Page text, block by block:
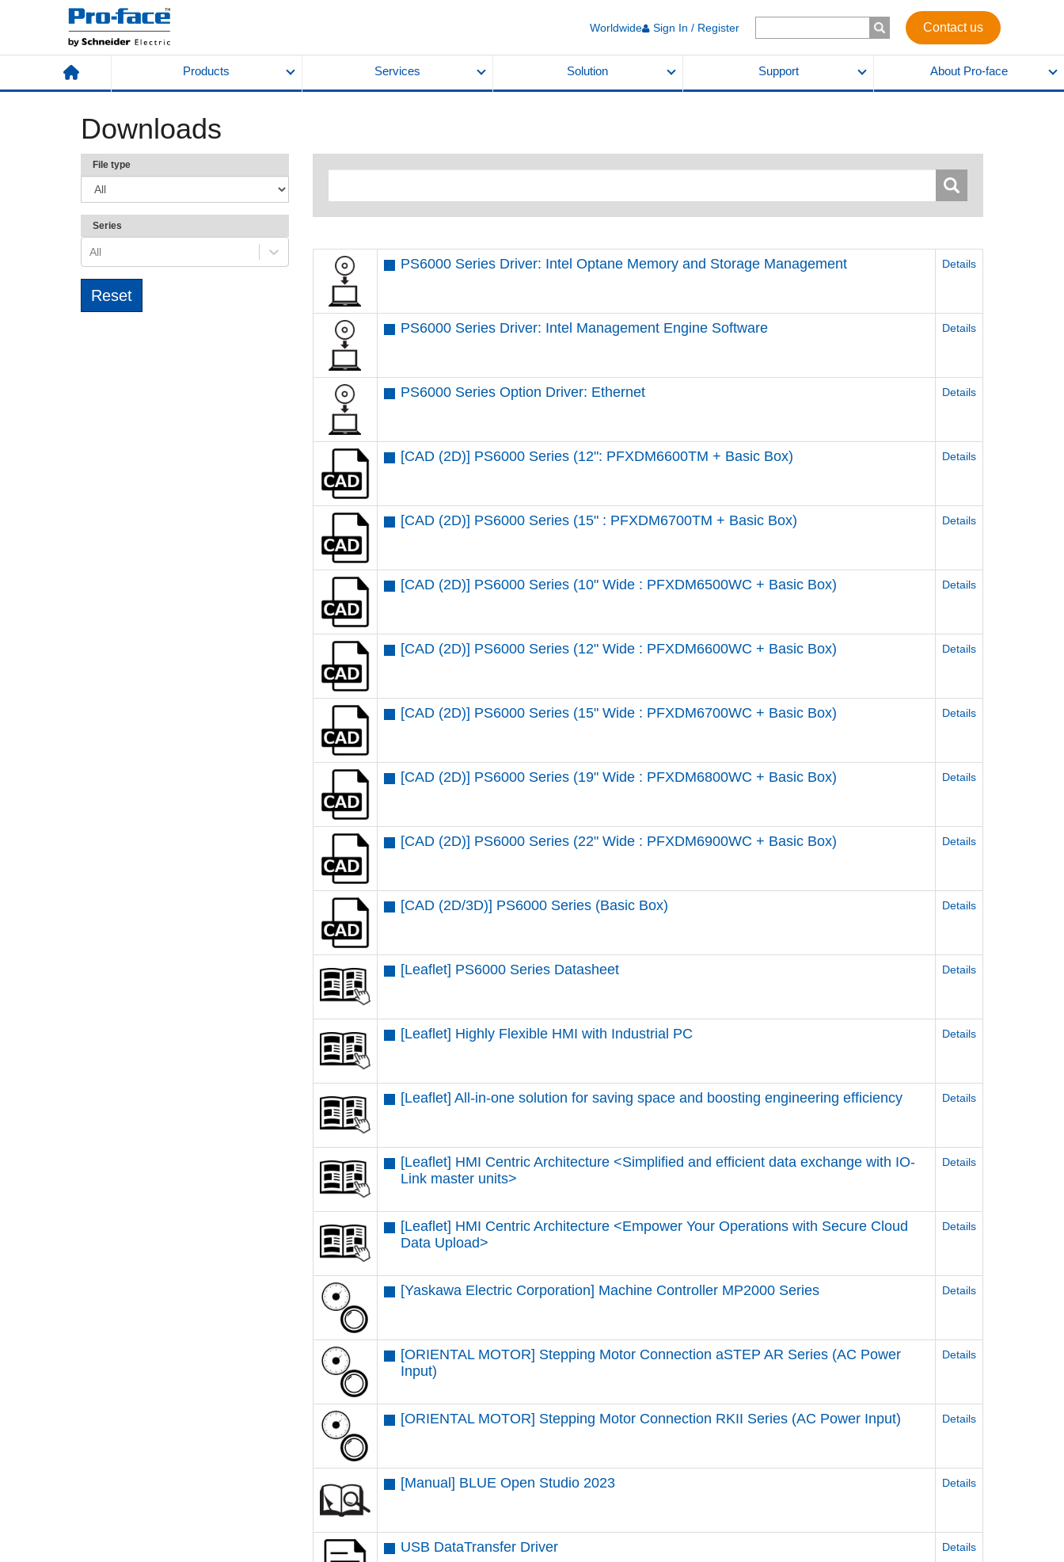
Worldwide Sign In / Register Contact us
Products Services Solution Support About Pro-face
Downloads
File type
Series
All
PS6000 Series Driver: Intel Optane Memory and Storage Management Details
PS6000 Series Driver: Intel Management Engine Software Details
PS6000 Series Option Driver: Ethernet Details
[CAD (2D)] PS6000 Series (12": PFXDM6600TM + Basic Box) Details
[CAD (2D)] PS6000 Series (15" : PFXDM6700TM + Basic Box) Details
[CAD (2D)] PS6000 Series (10" Wide : PFXDM6500WC + Basic Box) Details
[CAD (2D)] PS6000 Series (12" Wide : PFXDM6600WC + Basic Box) Details
[CAD (2D)] PS6000 Series (15" Wide : PFXDM6700WC + Basic Box) Details
[CAD (2D)] PS6000 Series (19" Wide : PFXDM6800WC + Basic Box) Details
[CAD (2D)] PS6000 Series (22" Wide : PFXDM6900WC + Basic Box) Details
[CAD (2D/3D)] PS6000 Series (Basic Box) Details
[Leaflet] PS6000 Series Datasheet Details
[Leaflet] Highly Flexible HMI with Industrial PC Details
[Leaflet] All-in-one solution for saving space and boosting engineering efficiency Details
[Leaflet] HMI Centric Architecture <Simplified and efficient data exchange ​with IO-
Link master units​>
Details
[Leaflet] HMI Centric Architecture <Empower Your Operations ​with Secure Cloud
Data Upload​>
Details
[Yaskawa Electric Corporation] Machine Controller MP2000 Series Details
[ORIENTAL MOTOR] Stepping Motor Connection aSTEP AR Series (AC Power
Input)
Details
[ORIENTAL MOTOR] Stepping Motor Connection RKII Series (AC Power Input) Details
[Manual] BLUE Open Studio 2023 Details
USB DataTransfer Driver Details